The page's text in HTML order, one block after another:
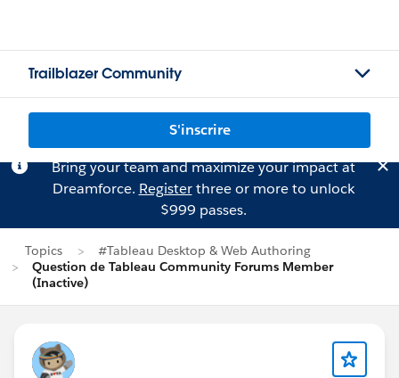
Trailblazer Community
S'inscrire
Bring your team and maximize your impact at
Dreamforce. Registerthree or more to unlock
$999 passes.
Topics
#Tableau Desktop & Web Authoring
Question de Tableau Community Forums Member
(Inactive)